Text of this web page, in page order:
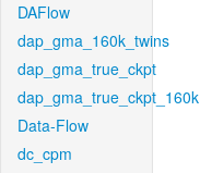
DAFlow
dap_gma_160k_twins
dap_gma_true_ckpt
dap_gma_true_ckpt_160k
Data-Flow
dc_cpm